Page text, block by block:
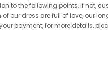
to the following points, if not,
our dress are full of love, our
payment, for more details,